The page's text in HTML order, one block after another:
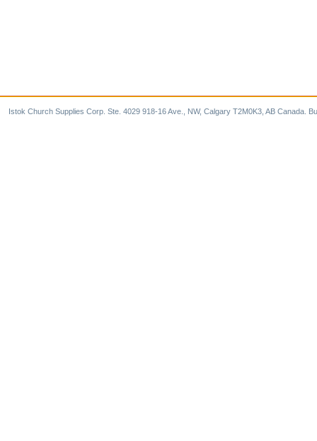
Istok Church Supplies Corp. Ste. 4029 918-16 Ave., NW, Calgary T2M0K3, AB Canada.